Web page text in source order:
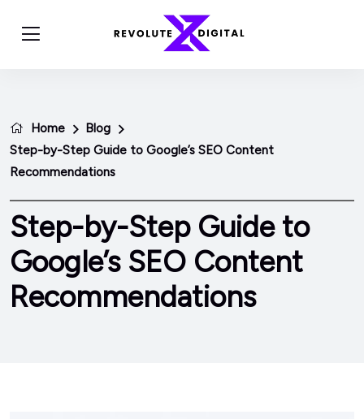
Home
Blog
Step-by-Step Guide to Google’s SEO Content
Recommendations
Step-by-Step Guide to
Google’s SEO Content
Recommendations